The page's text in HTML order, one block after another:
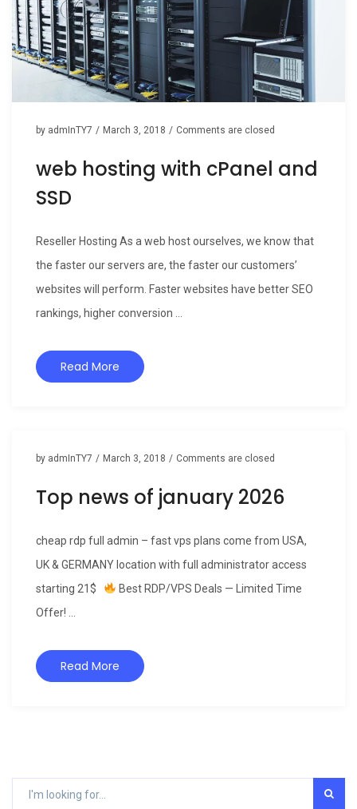
by admInTY7 / March 3, 2018 / Comments are closed
web hosting with cPanel and
SSD
Reseller Hosting As a web host ourselves, we know that
the faster our servers are, the faster our customers’
websites will perform. Faster websites have better SEO
rankings, higher conversion ...
Read More
by admInTY7 / March 3, 2018 / Comments are closed
Top news of january 2026
cheap rdp full admin – fast vps plans come from USA,
UK & GERMANY location with full administrator access
starting 21$
Best RDP/VPS Deals — Limited Time
Offer! ...
Read More